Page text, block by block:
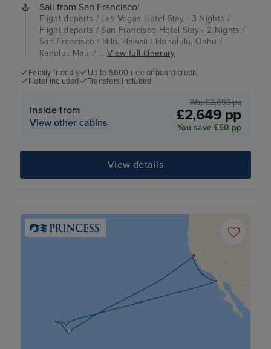
Sail from San Francisco:
Flight departs / Las Vegas Hotel Stay - 3 Nights /
Flight departs / San Francisco Hotel Stay - 2 Nights /
San Francisco / Hilo, Hawaii / Honolulu, Oahu /
Kahului, Maui / ...View full itinerary
Family friendly
Up to $600 free onboard credit
Hotel included
Transfers included
Inside from
View other cabins
Was £2,699 pp
£2,649 pp
You save £50 pp
View details